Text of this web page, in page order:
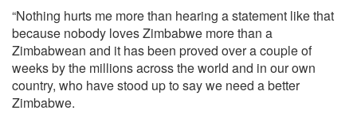
“Nothing hurts me more than hearing a statement like that
because nobody loves Zimbabwe more than a
Zimbabwean and it has been proved over a couple of
weeks by the millions across the world and in our own
country, who have stood up to say we need a better
Zimbabwe.